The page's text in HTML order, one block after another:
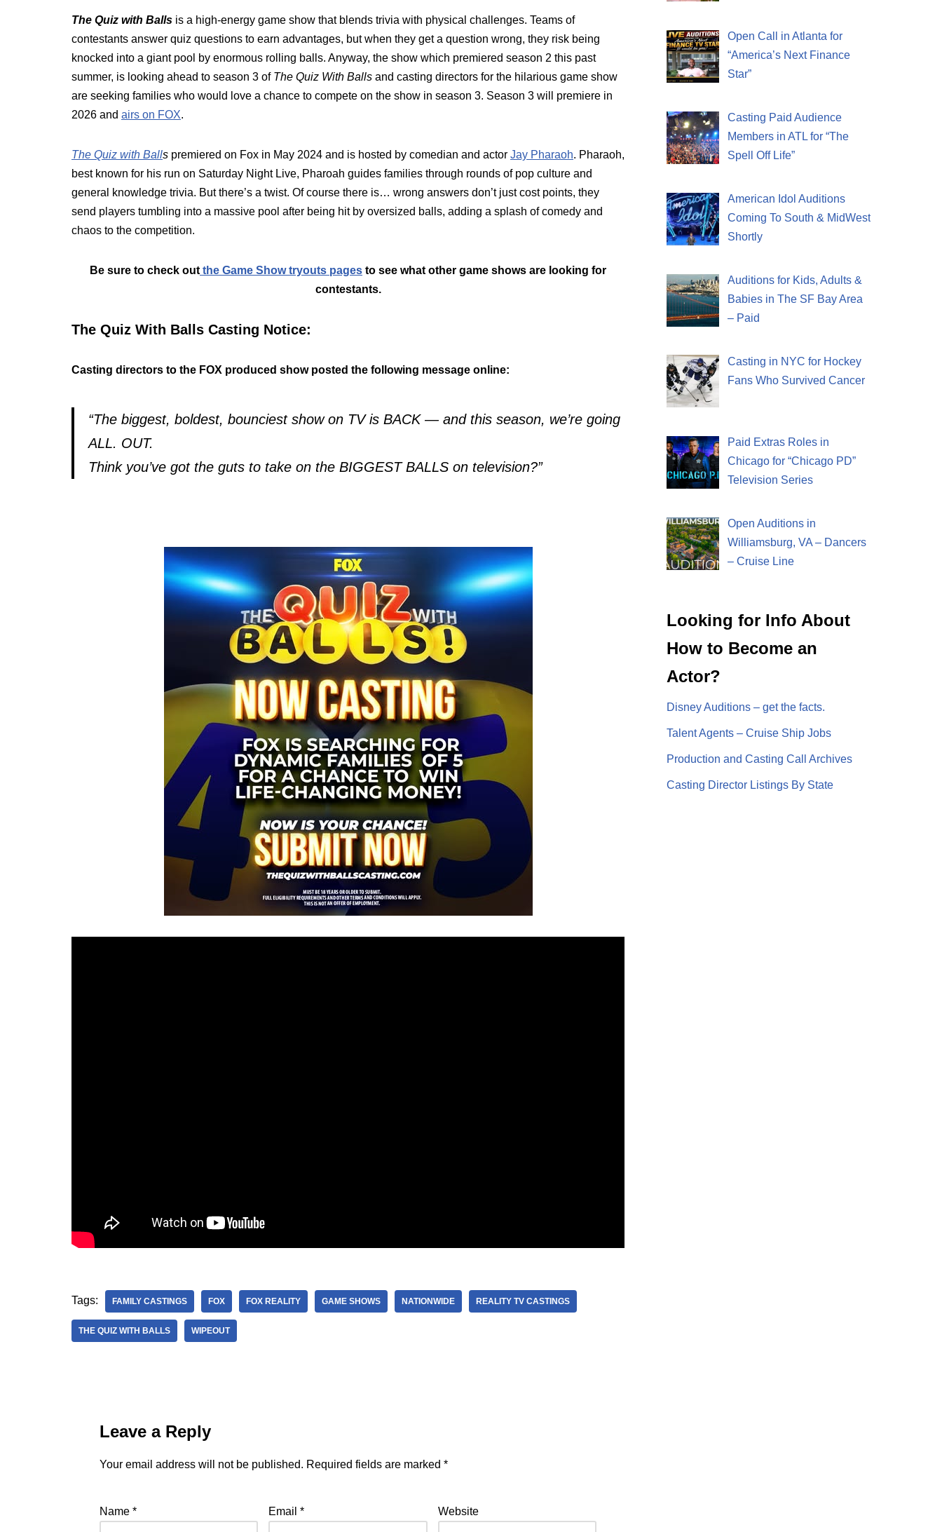
The Quiz with Balls is a high-energy game show that blends trivia with physical challenges. Teams of
contestants answer quiz questions to earn advantages, but when they get a question wrong, they risk being
knocked into a giant pool by enormous rolling balls. Anyway, the show which premiered season 2 this past
summer, is looking ahead to season 3 of The Quiz With Balls and casting directors for the hilarious game show
are seeking families who would love a chance to compete on the show in season 3. Season 3 will premiere in
2026 and airs on FOX.
The Quiz with Balls premiered on Fox in May 2024 and is hosted by comedian and actor Jay Pharaoh. Pharaoh,
best known for his run on Saturday Night Live, Pharoah guides families through rounds of pop culture and
general knowledge trivia. But there’s a twist. Of course there is… wrong answers don’t just cost points, they
send players tumbling into a massive pool after being hit by oversized balls, adding a splash of comedy and
chaos to the competition.
Be sure to check out the Game Show tryouts pages to see what other game shows are looking for
contestants.
The Quiz With Balls Casting Notice:
Casting directors to the FOX produced show posted the following message online:
“The biggest, boldest, bounciest show on TV is BACK — and this season, we’re going
ALL. OUT.
Think you’ve got the guts to take on the BIGGEST BALLS on television?”
Tags: FAMILY CASTINGS FOX FOX REALITY GAME SHOWS NATIONWIDE REALITY TV CASTINGS
THE QUIZ WITH BALLS WIPEOUT
Leave a Reply
Your email address will not be published. Required fields are marked *
Name * Email* Website
Open Call in Atlanta for
“America’s Next Finance
Star”
Casting Paid Audience
Members in ATL for “The
Spell Off Life”
American Idol Auditions
Coming To South & MidWest
Shortly
Auditions for Kids, Adults &
Babies in The SF Bay Area
– Paid
Casting in NYC for Hockey
Fans Who Survived Cancer
Paid Extras Roles in
Chicago for “Chicago PD”
Television Series
Open Auditions in
Williamsburg, VA – Dancers
– Cruise Line
Looking for Info About
How to Become an
Actor?
Disney Auditions – get the facts.
Talent Agents – Cruise Ship Jobs
Production and Casting Call Archives
Casting Director Listings By State